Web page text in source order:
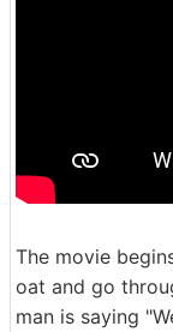
The movie
oat and go
man is saying